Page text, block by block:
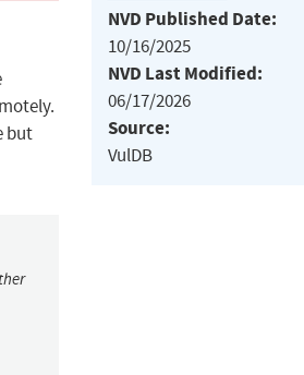
but
NVD Published Date:
10/16/2025
NVD Last Modified:
06/17/2026
Source:
VulDB